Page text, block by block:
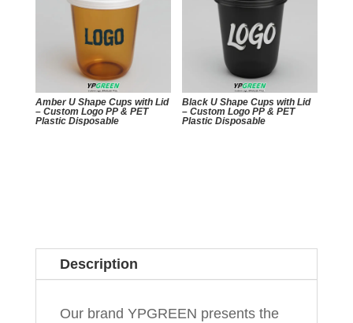
Amber U Shape Cups with Lid
– Custom Logo PP & PET
Plastic Disposable
Black U Shape Cups with Lid
– Custom Logo PP & PET
Plastic Disposable
Description
Our brand YPGREEN presents the